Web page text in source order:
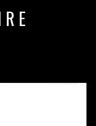
E